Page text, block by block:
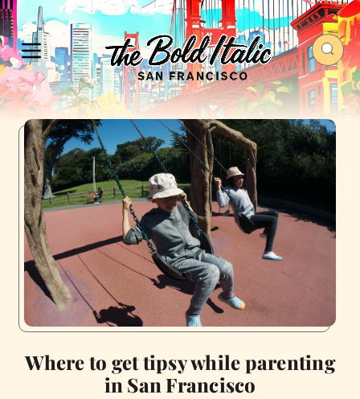
Where to get tipsy while parenting
in San Francisco